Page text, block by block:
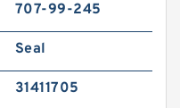
707-99-245
Seal
31411705